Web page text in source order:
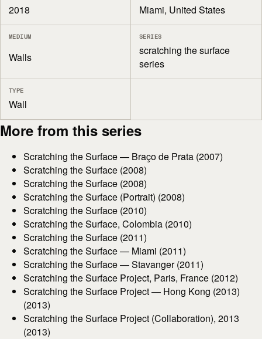
2018 Miami, United States
MEDIUM
Walls
SERIES
scratching the surface
series
TYPE
Wall
More from this series
Scratching the Surface — Braço de Prata (2007)
Scratching the Surface (2008)
Scratching the Surface (2008)
Scratching the Surface (Portrait) (2008)
Scratching the Surface (2010)
Scratching the Surface, Colombia (2010)
Scratching the Surface (2011)
Scratching the Surface — Miami (2011)
Scratching the Surface — Stavanger (2011)
Scratching the Surface Project, Paris, France (2012)
Scratching the Surface Project — Hong Kong (2013)
(2013)
Scratching the Surface Project (Collaboration), 2013
(2013)